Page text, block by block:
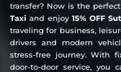
transfer? Now is the
Taxi and enjoy15% OFF
traveling for business,
drivers and modern
stress-free journey. With
door-to-door service, you